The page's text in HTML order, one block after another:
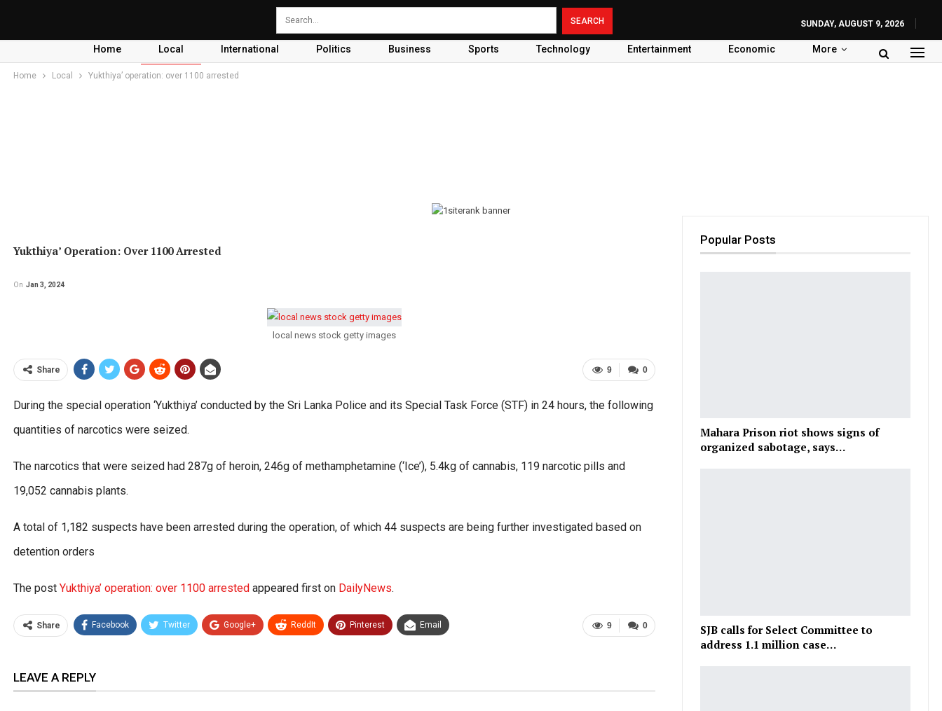
SUNDAY, AUGUST 9, 2026
Home Local International Politics Business Sports Technology Entertainment Economic More
Home Local Yukthiya’ operation: over 1100 arrested
Yukthiya’ Operation: Over 1100 Arrested
On Jan 3, 2024
local news stock getty images
0
9
Share
During the special operation ‘Yukthiya’ conducted by the Sri Lanka Police and its Special Task Force (STF) in 24 hours, the following
quantities of narcotics were seized.
The narcotics that were seized had 287g of heroin, 246g of methamphetamine (‘Ice’), 5.4kg of cannabis, 119 narcotic pills and
19,052 cannabis plants.
A total of 1,182 suspects have been arrested during the operation, of which 44 suspects are being further investigated based on
detention orders
The post Yukthiya’ operation: over 1100 arrested appeared first on DailyNews.
0
9
Share Facebook Twitter Google+ ReddIt Pinterest Email
LEAVE A REPLY
Popular Posts
Mahara Prison riot shows signs of
organized sabotage, says…
SJB calls for Select Committee to
address 1.1 million case…